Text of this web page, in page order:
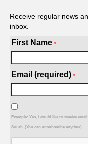
Receive regular news
inbox.
First Name *
Email (required) *
Example: Yes, I would like to receive
South. (You can unsubscribe anytime)